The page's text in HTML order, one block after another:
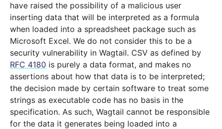
have raised the possibility of a malicious user
inserting data that will be interpreted as a formula
when loaded into a spreadsheet package such as
Microsoft Excel. We do not consider this to be a
security vulnerability in Wagtail. CSV as defined by
RFC 4180 is purely a data format, and makes no
assertions about how that data is to be interpreted;
the decision made by certain software to treat some
strings as executable code has no basis in the
specification. As such, Wagtail cannot be responsible
for the data it generates being loaded into a